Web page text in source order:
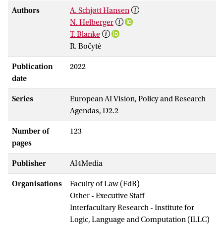
Authors
A. Schjøtt Hansen
N. Helberger
T. Blanke
R. Bočytė
Publication
date
2022
Series
European AI Vision, Policy and Research
Agendas, D2.2
Number of
pages
123
Publisher AI4Media
Organisations
Faculty of Law (FdR)
Other - Executive Staff
Interfacultary Research - Institute for
Logic, Language and Computation (ILLC)